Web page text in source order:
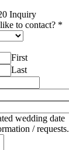
Inquiry
to contact? *
First
Last
wedding date
/ requests.